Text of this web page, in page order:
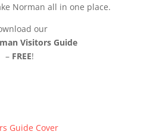
Norman all in one place.
our
Visitors Guide
– FREE!